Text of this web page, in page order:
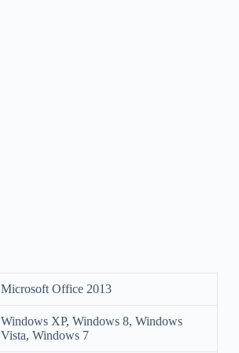
Microsoft Office 2013
Windows XP, Windows 8, Windows
Vista, Windows 7